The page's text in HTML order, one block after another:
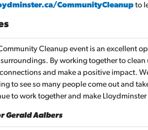
CommunityCleanupto
Cleanup event is an excellent
By working together to
and make a positive impact.
to see so many people come out and
to work together and make
Gerald Aalbers